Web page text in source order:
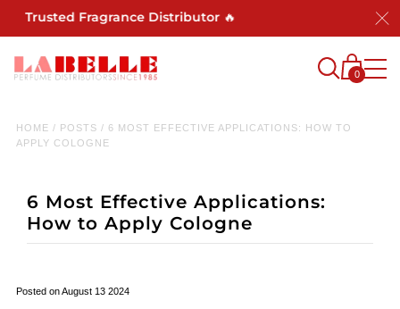
Trusted Fragrance Distributor 🔥
0
HOME / POSTS / 6 MOST EFFECTIVE APPLICATIONS: HOW TO
APPLY COLOGNE
6 Most Effective Applications:
How to Apply Cologne
Posted on August 13 2024